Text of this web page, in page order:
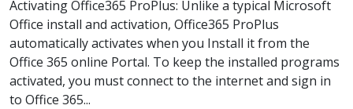
Activating Office365 ProPlus: Unlike a typical Microsoft
Office install and activation, Office365 ProPlus
automatically activates when you Install it from the
Office 365 online Portal. To keep the installed programs
activated, you must connect to the internet and sign in
to Office 365...